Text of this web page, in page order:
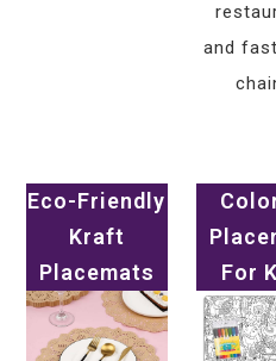
and
Eco-Friendly
Kraft
Placemats
For